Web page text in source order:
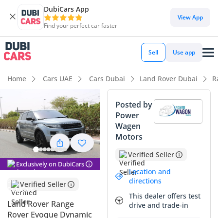
DubiCars App
Find your perfect car faster
View App
Sell Use app
Home Cars UAE Cars Dubai Land Rover Dubai
Exclusively on DubiCars
Verified Seller
Land Rover Range
Rover Evoque Dynamic
Posted by
Power
Wagen
Motors
Verified Seller
Location and
directions
This dealer offers test
drive and trade-in
DubiCars intelligence
DubiCars intelligence
Highlights
5-Star NCAP safety rating
Top-tier audio system standard
Lowest depreciation in class
Summary
This GCC-spec SUV offers a compelling balance of premium
prestige and practical mileage for its age. Having covered an
average of approximately 12,000 km per year, it sits
comfortably below the typical GCC annual average of 25,000